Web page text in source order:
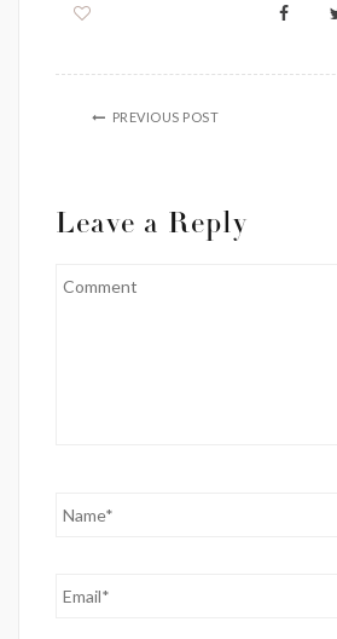
PREVIOUS POST
Leave a Reply